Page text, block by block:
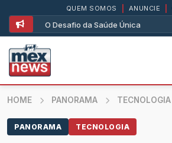
O Desafio da Saúde Única
QUEM SOMOS ANUNCIE
HOME PANORAMA TECNOLOGIA
PANORAMA TECNOLOGIA